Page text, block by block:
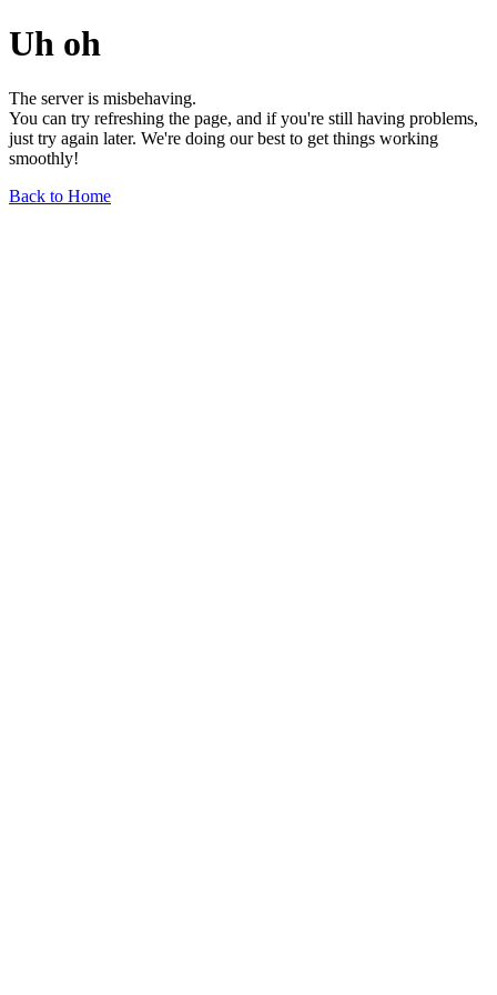
Uh oh
The server is misbehaving.
You can try refreshing the page, and if you're still having problems,
just try again later. We're doing our best to get things working
smoothly!
Back to Home